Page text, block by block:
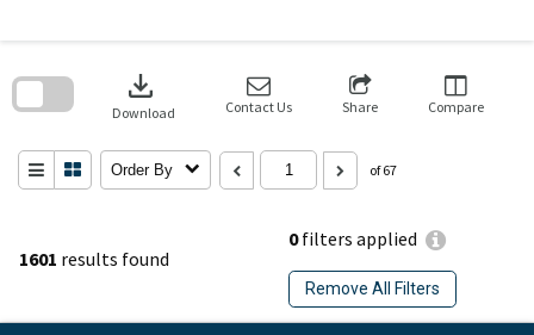
1601 results found
0filters applied
Remove All Filters
download
Download Contact Us Share Compare
Order By of 67
search